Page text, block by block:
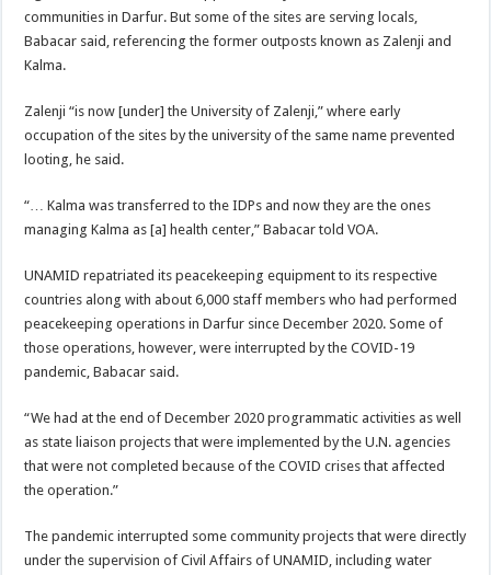
communities in Darfur. But some of the sites are serving locals,
Babacar said, referencing the former outposts known as Zalenji and
Kalma.
Zalenji “is now [under] the University of Zalenji,” where early
occupation of the sites by the university of the same name prevented
looting, he said.
“… Kalma was transferred to the IDPs and now they are the ones
managing Kalma as [a] health center,” Babacar told VOA.
UNAMID repatriated its peacekeeping equipment to its respective
countries along with about 6,000 staff members who had performed
peacekeeping operations in Darfur since December 2020. Some of
those operations, however, were interrupted by the COVID-19
pandemic, Babacar said.
“We had at the end of December 2020 programmatic activities as well
as state liaison projects that were implemented by the U.N. agencies
that were not completed because of the COVID crises that affected
the operation.”
The pandemic interrupted some community projects that were directly
under the supervision of Civil Affairs of UNAMID, including water